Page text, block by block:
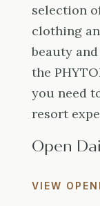
selection
clothing
beauty
the
you need
resort
Open
VIEW